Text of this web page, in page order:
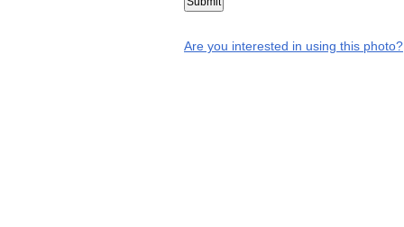
Are you interested in using this photo?